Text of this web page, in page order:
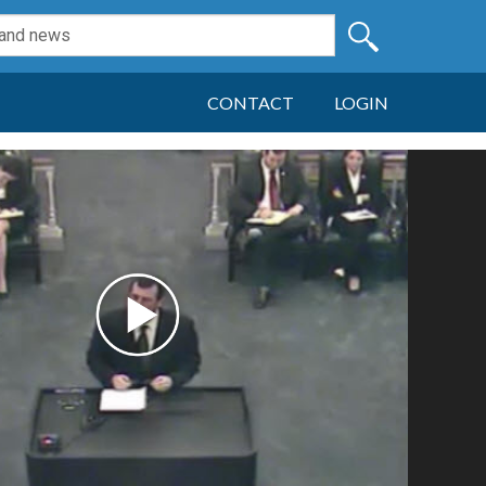
CONTACT LOGIN